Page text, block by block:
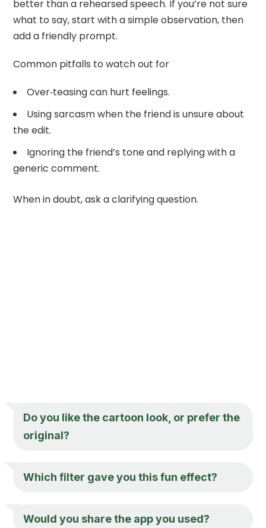
better than a rehearsed speech. If you’re not sure
what to say, start with a simple observation, then
add a friendly prompt.
Common pitfalls to watch out for
Over‑teasing can hurt feelings.
Using sarcasm when the friend is unsure about
the edit.
Ignoring the friend’s tone and replying with a
generic comment.
When in doubt, ask a clarifying question.
Do you like the cartoon look, or prefer the
original?
Which filter gave you this fun effect?
Would you share the app you used?